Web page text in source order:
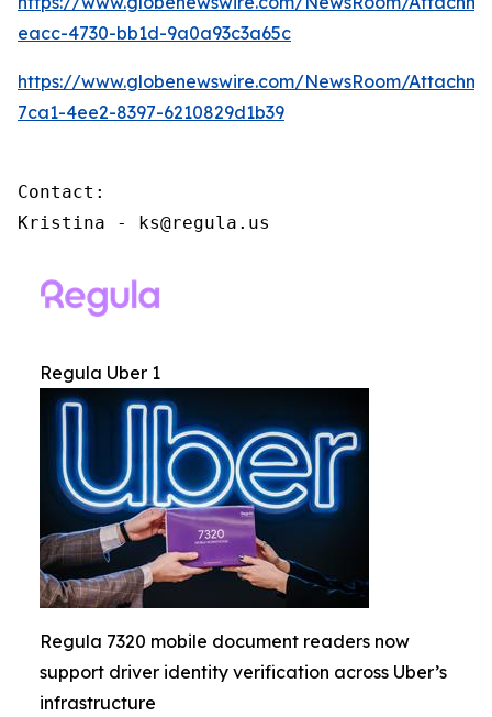
eacc-4730-bb1d-9a0a93c3a65c
https://www.globenewswire.com/NewsRoom/
7ca1-4ee2-8397-6210829d1b39
Contact:
Kristina - ks@regula.us
Regula Uber 1
Regula 7320 mobile document readers now
support driver identity verification across Uber’s
infrastructure